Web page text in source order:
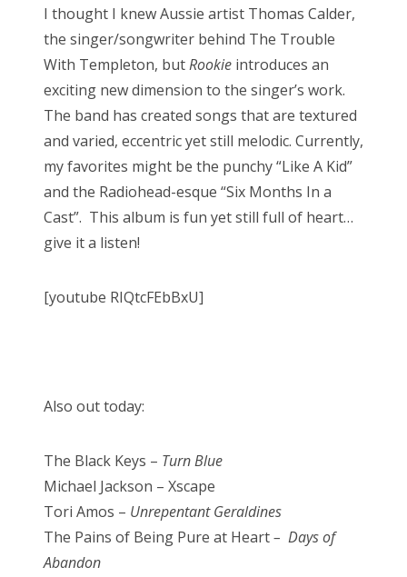
I thought I knew Aussie artist Thomas Calder,
the singer/songwriter behind The Trouble
With Templeton, butRookie introduces an
exciting new dimension to the singer’s work.
The band has created songs that are textured
and varied, eccentric yet still melodic. Currently,
my favorites might be the punchy “Like A Kid”
and the Radiohead-esque “Six Months In a
Cast”. This album is fun yet still full of heart…
give it a listen!
[youtube RIQtcFEbBxU]
Also out today:
The Black Keys – Turn Blue
Michael Jackson – Xscape
Tori Amos – Unrepentant Geraldines
The Pains of Being Pure at Heart– Days of
Abandon